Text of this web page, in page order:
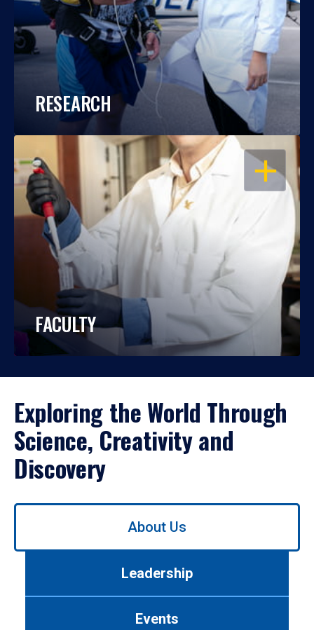
RESEARCH
OPEN
FACULTY
Exploring the World Through
Science, Creativity and
Discovery
Use
About Us
Leadership
Events